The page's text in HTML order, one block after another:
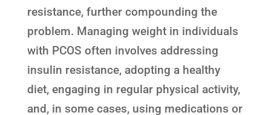
resistance, further compounding the
problem. Managing weight in individuals
with PCOS often involves addressing
insulin resistance, adopting a healthy
diet, engaging in regular physical activity,
and, in some cases, using medications or